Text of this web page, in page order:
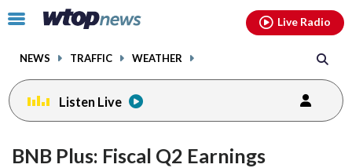
Click
toggle
menu.
NEWS TRAFFIC WEATHER
Live Radio
Listen Live
BNB Plus: Fiscal Q2 Earnings
facebookinstagram youtubethreads